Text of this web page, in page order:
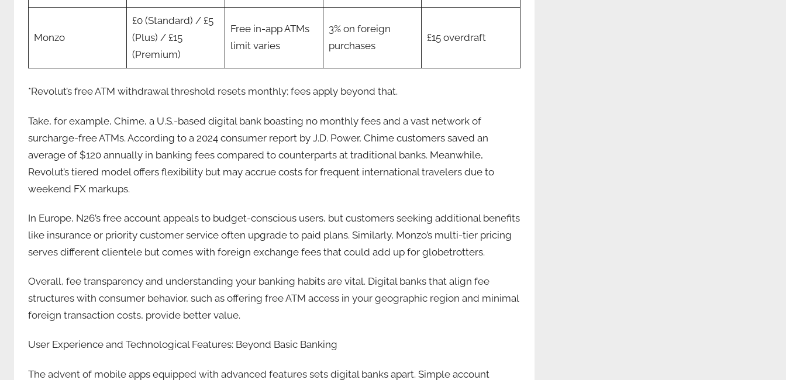
Monzo
£0 (Standard) / £5
(Plus) / £15
(Premium)
Free in-app ATMs
limit varies
3% on foreign
purchases
£15 overdraft
*Revolut’s free ATM withdrawal threshold resets monthly; fees apply beyond that.
Take, for example, Chime, a U.S.-based digital bank boasting no monthly fees and a vast network of
surcharge-free ATMs. According to a 2024 consumer report by J.D. Power, Chime customers saved an
average of $120 annually in banking fees compared to counterparts at traditional banks. Meanwhile,
Revolut’s tiered model offers flexibility but may accrue costs for frequent international travelers due to
weekend FX markups.
In Europe, N26’s free account appeals to budget-conscious users, but customers seeking additional benefits
like insurance or priority customer service often upgrade to paid plans. Similarly, Monzo’s multi-tier pricing
serves different clientele but comes with foreign exchange fees that could add up for globetrotters.
Overall, fee transparency and understanding your banking habits are vital. Digital banks that align fee
structures with consumer behavior, such as offering free ATM access in your geographic region and minimal
foreign transaction costs, provide better value.
User Experience and Technological Features: Beyond Basic Banking
The advent of mobile apps equipped with advanced features sets digital banks apart. Simple account